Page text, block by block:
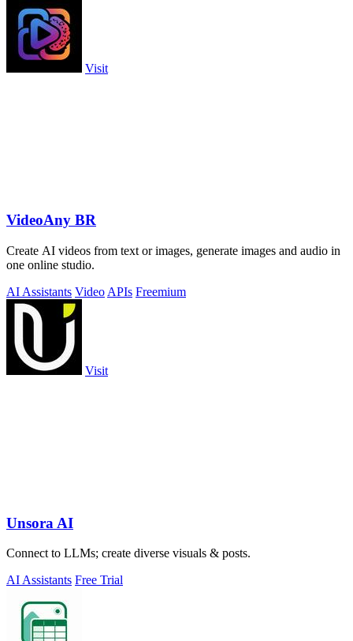
Visit
VideoAny BR
Create AI videos from text or images, generate images and audio in
one online studio.
AI Assistants Video APIs Freemium
Visit
Unsora AI
Connect to LLMs; create diverse visuals & posts.
AI Assistants Free Trial